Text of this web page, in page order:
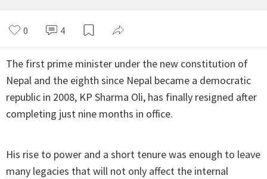
0 4
The first prime minister under the new constitution of
Nepal and the eighth since Nepal became a democratic
republic in 2008, KP Sharma Oli, has finally resigned after
completing just nine months in office.
His rise to power and a short tenure was enough to leave
many legacies that will not only affect the internal